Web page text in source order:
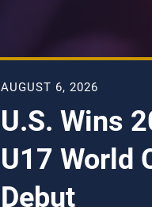
AUGUST 6, 2026
U.S. Wins
U17 World
Debut